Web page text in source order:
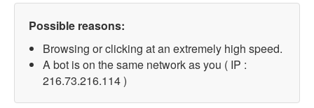
Possible reasons:
Browsing or clicking at an extremely high speed.
A bot is on the same network as you ( IP :
216.73.216.114 )